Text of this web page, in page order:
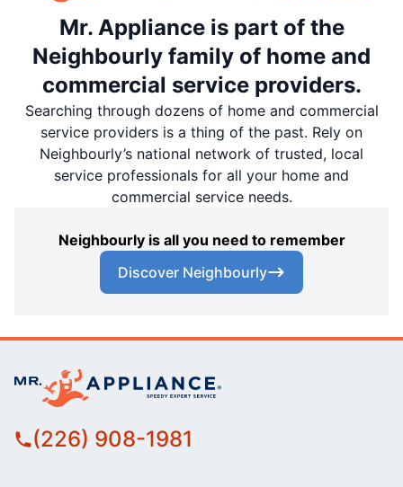
Mr. Appliance is part of the
Neighbourly family of home and
commercial service providers.
Searching through dozens of home and commercial
service providers is a thing of the past. Rely on
Neighbourly’s national network of trusted, local
service professionals for all your home and
commercial service needs.
Neighbourly is all you need to remember
Discover Neighbourly
(226) 908-1981